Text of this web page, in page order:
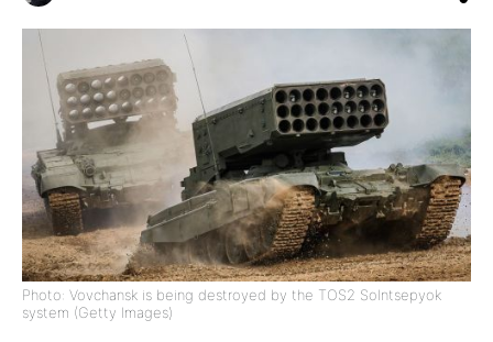
Photo: Vovchansk is being destroyed by the TOS2 Solntsepyok
system (Getty Images)